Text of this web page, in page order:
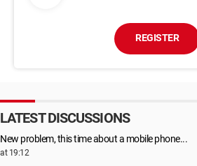
REGISTER
LATEST DISCUSSIONS
New problem, this time about a mobile phone...
at 19:12